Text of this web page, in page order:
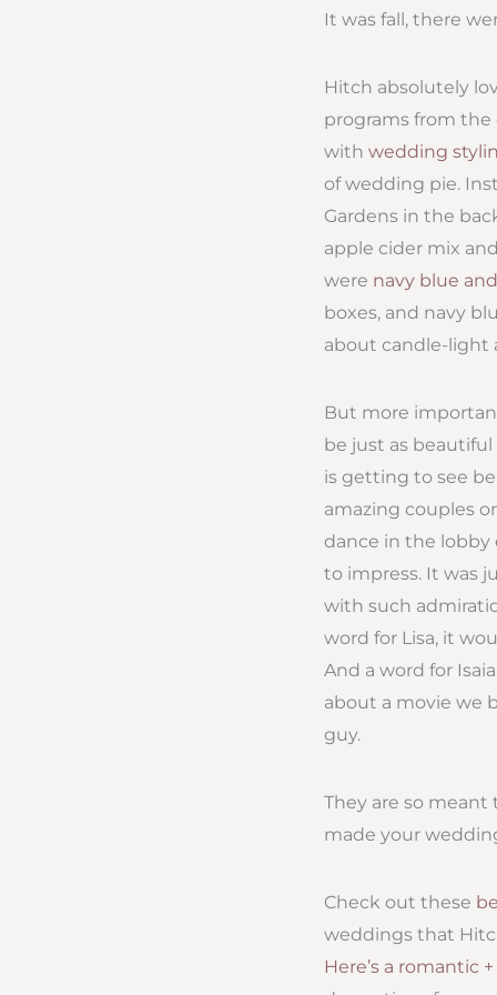
It was fall, there
Hitch absolutely
programs from
with wedding
of wedding pie.
Gardens in the
apple cider mix
were navy blue
boxes, and navy
about candle-light
But more
be just as
is getting to see
amazing couples
dance in the lobby
to impress. It was
with such
word for Lisa, it
And a word for
about a movie we
guy.
They are so meant
made your
Check out these
weddings that
Here’s a romantic